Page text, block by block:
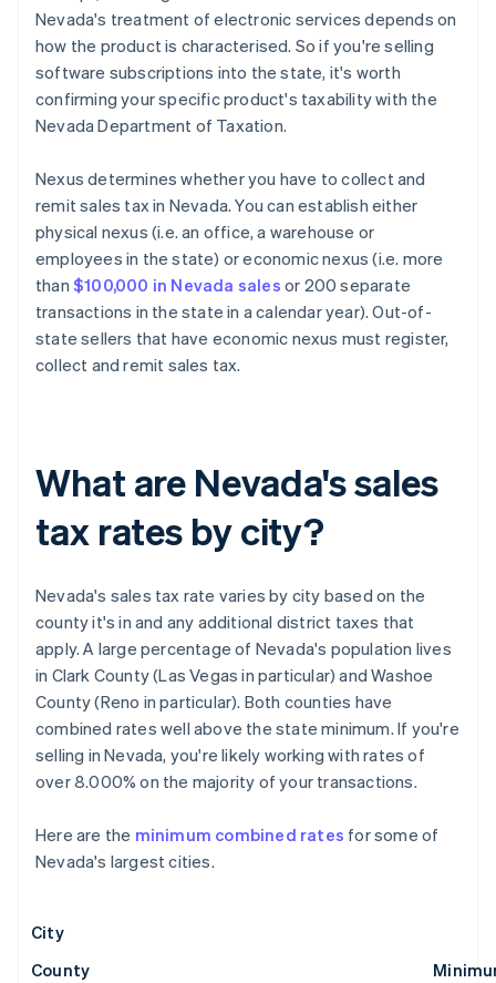
Nevada's treatment of electronic services depends on
how the product is characterised. So if you're selling
software subscriptions into the state, it's worth
confirming your specific product's taxability with the
Nevada Department of Taxation.
Nexus determines whether you have to collect and
remit sales tax in Nevada. You can establish either
physical nexus (i.e. an office, a warehouse or
employees in the state) or economic nexus (i.e. more
than $100,000 in Nevada sales or 200 separate
transactions in the state in a calendar year). Out-of-
state sellers that have economic nexus must register,
collect and remit sales tax.
What are Nevada's sales
tax rates by city?
Nevada's sales tax rate varies by city based on the
county it's in and any additional district taxes that
apply. A large percentage of Nevada's population lives
in Clark County (Las Vegas in particular) and Washoe
County (Reno in particular). Both counties have
combined rates well above the state minimum. If you're
selling in Nevada, you're likely working with rates of
over 8.000% on the majority of your transactions.
Here are the minimum combined rates for some of
Nevada's largest cities.
City
County